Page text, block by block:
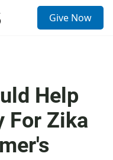
Give Now
Help
For Zika